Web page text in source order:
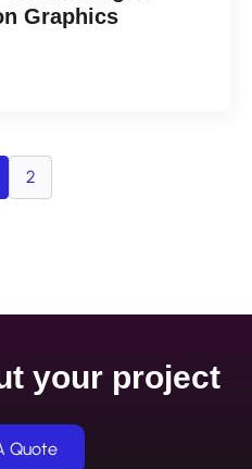
Graphics
2
your project
Quote